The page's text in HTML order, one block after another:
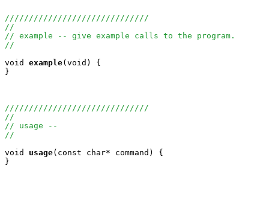
//////////////////////////////
//
// example -- give example calls to the program.
//
void
example(void) {
}
//////////////////////////////
//
// usage --
//
void
usage(const char* command) {
}